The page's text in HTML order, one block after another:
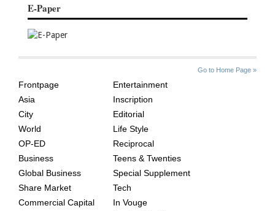
E-Paper
Go to Home Page »
AGE
Frontpage
Asia
City
World
OP-ED
Business
Global Business
Share Market
Commercial Capital
Entertainment
Inscription
Editorial
Life Style
Reciprocal
Teens & Twenties
Special Supplement
Tech
In Vouge